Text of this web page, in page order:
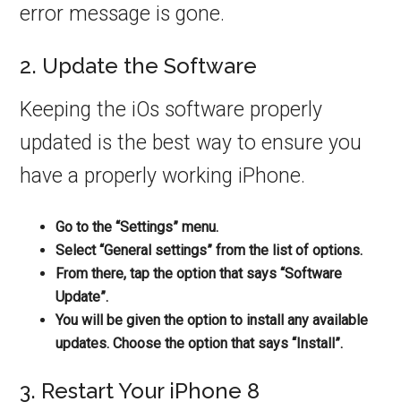
error message is gone.
2. Update the Software
Keeping the iOs software properly
updated is the best way to ensure you
have a properly working iPhone.
Go to the “Settings” menu.
Select “General settings” from the list of options.
From there, tap the option that says “Software
Update”.
You will be given the option to install any available
updates. Choose the option that says “Install”.
3. Restart Your iPhone 8